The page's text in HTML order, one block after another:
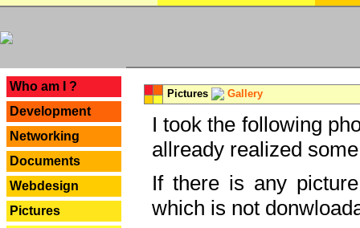
Who am I ?
Development
Networking
Documents
Webdesign
Pictures
Pictures Gallery
I took the following
allready realized
If there is any
which is not